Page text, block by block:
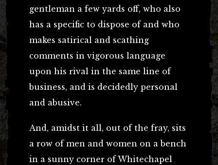
gentleman a few yards off, who also
has a specific to dispose of and who
makes satirical and scathing
comments in vigorous language
upon his rival in the same line of
business, and is decidedly personal
and abusive.
And, amidst it all, out of the fray, sits
a row of men and women on a bench
in a sunny corner of Whitechapel